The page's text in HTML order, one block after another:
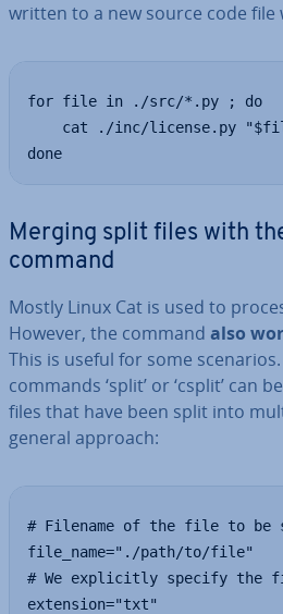
written to a new source code file
for file in ./src/*.py ; do
cat ./inc/license.py
done
Merging split files with
command
Mostly Linux Cat is used to
However, the command also
This is useful for some
commands ‘split’ or ‘csplit’ can
files that have been split into
general approach:
# Filename of the file to be
file_name="./path/to/file"
# We explicitly specify the
extension="txt"